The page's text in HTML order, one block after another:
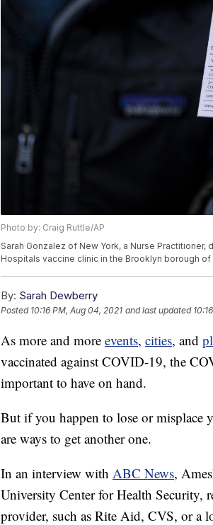
Photo by: Craig Ruttle/AP
Sarah Gonzalez of New York, a Nurse Practitioner,
Hospitals vaccine clinic in the Brooklyn borough of
By: Sarah Dewberry
Posted 10:16 PM, Aug 04, 2021 and last updated
As more and more events, cities, and
vaccinated against COVID-19, the
important to have on hand.
But if you happen to lose or misplace
are ways to get another one.
In an interview with ABC News,
University Center for Health Security,
provider, such as Rite Aid, CVS, or a